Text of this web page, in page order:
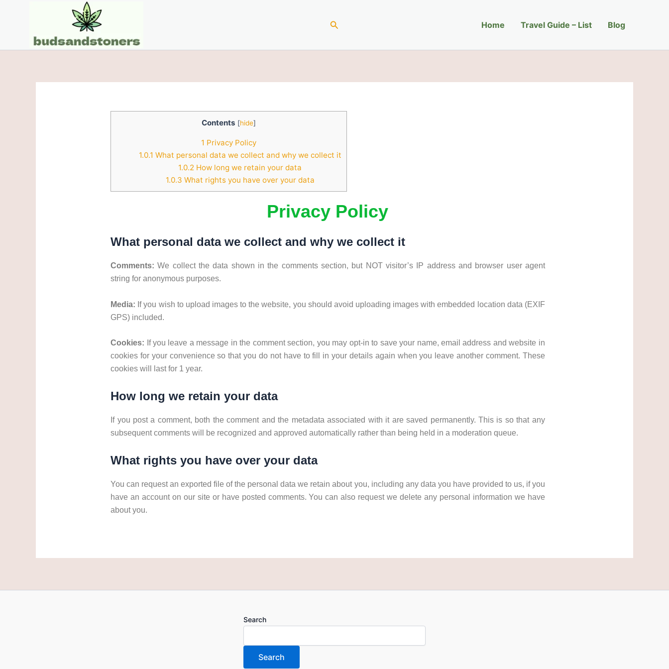
Search Home Travel Guide – List Blog
Contents [hide]
1 Privacy Policy
1.0.1 What personal data we collect and why we collect it
1.0.2 How long we retain your data
1.0.3 What rights you have over your data
Privacy Policy
What personal data we collect and why we collect it
Comments:We collect the data shown in the comments section, but NOT visitor’s IP address and browser user agent
string for anonymous purposes.
Media: If you wish to upload images to the website, you should avoid uploading images with embedded location data (EXIF
GPS) included.
Cookies: If you leave a message in the comment section, you may opt-in to save your name, email address and website in
cookies for your convenience so that you do not have to fill in your details again when you leave another comment. These
cookies will last for 1 year.
How long we retain your data
If you post a comment, both the comment and the metadata associated with it are saved permanently. This is so that any
subsequent comments will be recognized and approved automatically rather than being held in a moderation queue.
What rights you have over your data
You can request an exported file of the personal data we retain about you, including any data you have provided to us, if you
have an account on our site or have posted comments. You can also request we delete any personal information we have
about you.
Search
Search